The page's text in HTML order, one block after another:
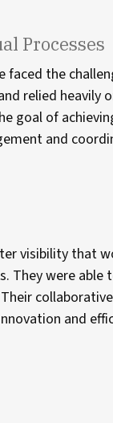
Processes
faced the
relied heavily
goal of
and
visibility that
They were
and